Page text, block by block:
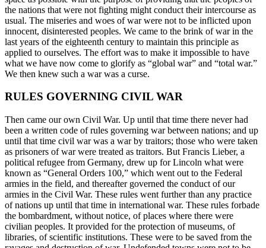
the nations that were not fighting might conduct their intercourse as
usual. The miseries and woes of war were not to be inflicted upon
innocent, disinterested peoples. We came to the brink of war in the
last years of the eighteenth century to maintain this principle as
applied to ourselves. The effort was to make it impossible to have
what we have now come to glorify as “global war” and “total war.”
We then knew such a war was a curse.
RULES GOVERNING CIVIL WAR
Then came our own Civil War. Up until that time there never had
been a written code of rules governing war between nations; and up
until that time civil war was a war by traitors; those who were taken
as prisoners of war were treated as traitors. But Francis Lieber, a
political refugee from Germany, drew up for Lincoln what were
known as “General Orders 100,” which went out to the Federal
armies in the field, and thereafter governed the conduct of our
armies in the Civil War. These rules went further than any practice
of nations up until that time in international war. These rules forbade
the bombardment, without notice, of places where there were
civilian peoples. It provided for the protection of museums, of
libraries, of scientific institutions. These were to be saved from the